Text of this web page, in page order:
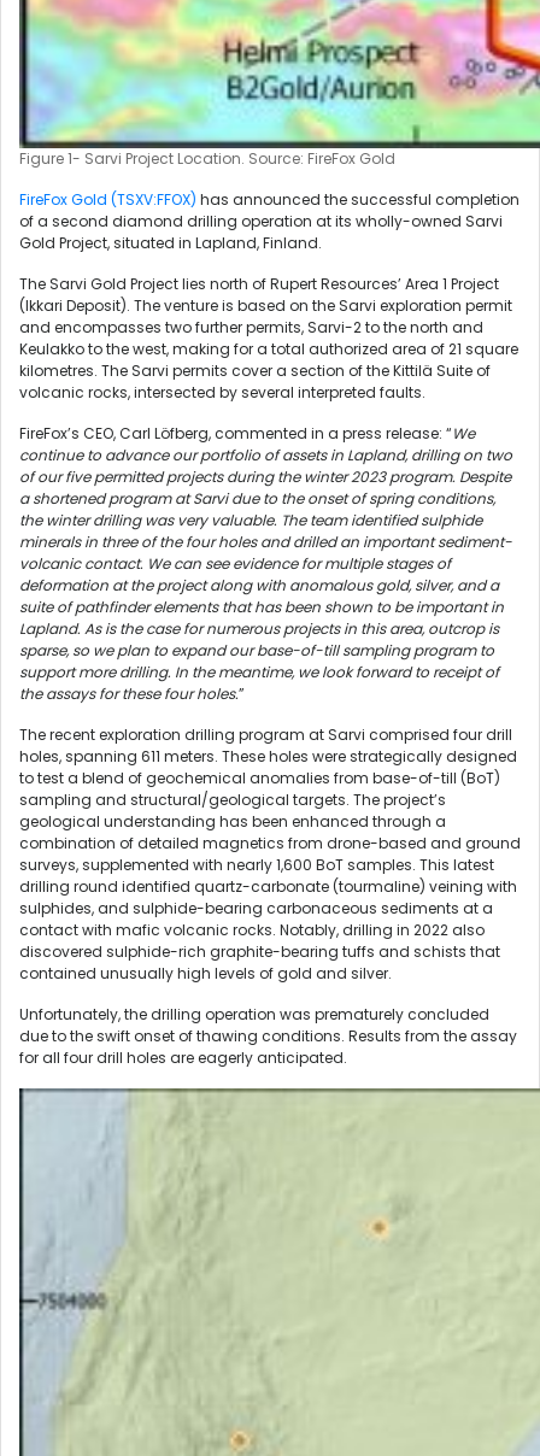
Figure 1- Sarvi Project Location. Source: FireFox Gold
FireFox Gold (TSXV:FFOX) has announced the successful completion
of a second diamond drilling operation at its wholly-owned Sarvi
Gold Project, situated in Lapland, Finland.
The Sarvi Gold Project lies north of Rupert Resources’ Area 1 Project
(Ikkari Deposit). The venture is based on the Sarvi exploration permit
and encompasses two further permits, Sarvi-2 to the north and
Keulakko to the west, making for a total authorized area of 21 square
kilometres. The Sarvi permits cover a section of the Kittilä Suite of
volcanic rocks, intersected by several interpreted faults.
FireFox’s CEO, Carl Löfberg, commented in a press release: “We
continue to advance our portfolio of assets in Lapland, drilling on two
of our five permitted projects during the winter 2023 program. Despite
a shortened program at Sarvi due to the onset of spring conditions,
the winter drilling was very valuable. The team identified sulphide
minerals in three of the four holes and drilled an important sediment-
volcanic contact. We can see evidence for multiple stages of
deformation at the project along with anomalous gold, silver, and a
suite of pathfinder elements that has been shown to be important in
Lapland. As is the case for numerous projects in this area, outcrop is
sparse, so we plan to expand our base-of-till sampling program to
support more drilling. In the meantime, we look forward to receipt of
the assays for these four holes.”
The recent exploration drilling program at Sarvi comprised four drill
holes, spanning 611 meters. These holes were strategically designed
to test a blend of geochemical anomalies from base-of-till (BoT)
sampling and structural/geological targets. The project’s
geological understanding has been enhanced through a
combination of detailed magnetics from drone-based and ground
surveys, supplemented with nearly 1,600 BoT samples. This latest
drilling round identified quartz-carbonate (tourmaline) veining with
sulphides, and sulphide-bearing carbonaceous sediments at a
contact with mafic volcanic rocks. Notably, drilling in 2022 also
discovered sulphide-rich graphite-bearing tuffs and schists that
contained unusually high levels of gold and silver.
Unfortunately, the drilling operation was prematurely concluded
due to the swift onset of thawing conditions. Results from the assay
for all four drill holes are eagerly anticipated.